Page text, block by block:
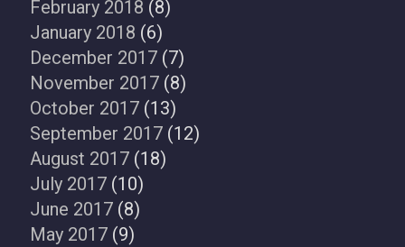
February 2018 (8)
January 2018 (6)
December 2017 (7)
November 2017 (8)
October 2017 (13)
September 2017 (12)
August 2017 (18)
July 2017 (10)
June 2017 (8)
May 2017 (9)